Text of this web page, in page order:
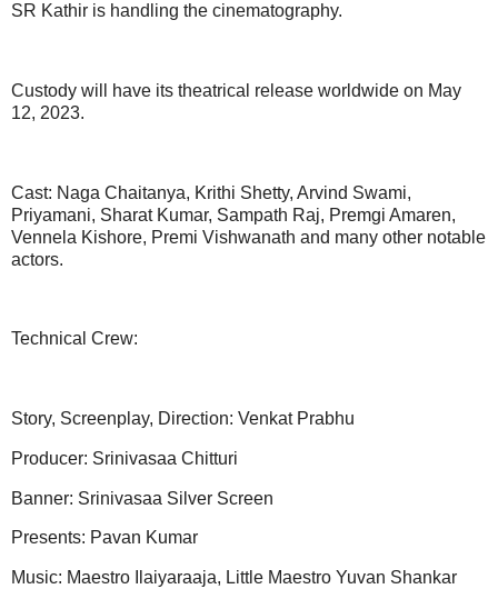
SR Kathir is handling the cinematography.
Custody will have its theatrical release worldwide on May
12, 2023.
Cast: Naga Chaitanya, Krithi Shetty, Arvind Swami,
Priyamani, Sharat Kumar, Sampath Raj, Premgi Amaren,
Vennela Kishore, Premi Vishwanath and many other notable
actors.
Technical Crew:
Story, Screenplay, Direction: Venkat Prabhu
Producer: Srinivasaa Chitturi
Banner: Srinivasaa Silver Screen
Presents: Pavan Kumar
Music: Maestro Ilaiyaraaja, Little Maestro Yuvan Shankar